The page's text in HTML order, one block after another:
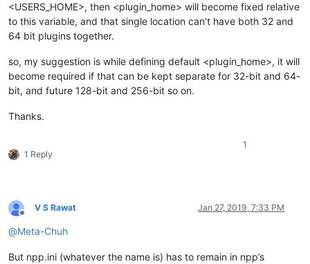
<USERS_HOME>, then <plugin_home> will become fixed relative
to this variable, and that single location can’t have both 32 and
64 bit plugins together.
so, my suggestion is while defining default <plugin_home>, it will
become required if that can be kept separate for 32-bit and 64-
bit, and future 128-bit and 256-bit so on.
Thanks.
1 Reply
1
Offline
V S Rawat Jan 27, 2019, 7:33 PM
@Meta-Chuh
But npp.ini (whatever the name is) has to remain in npp’s